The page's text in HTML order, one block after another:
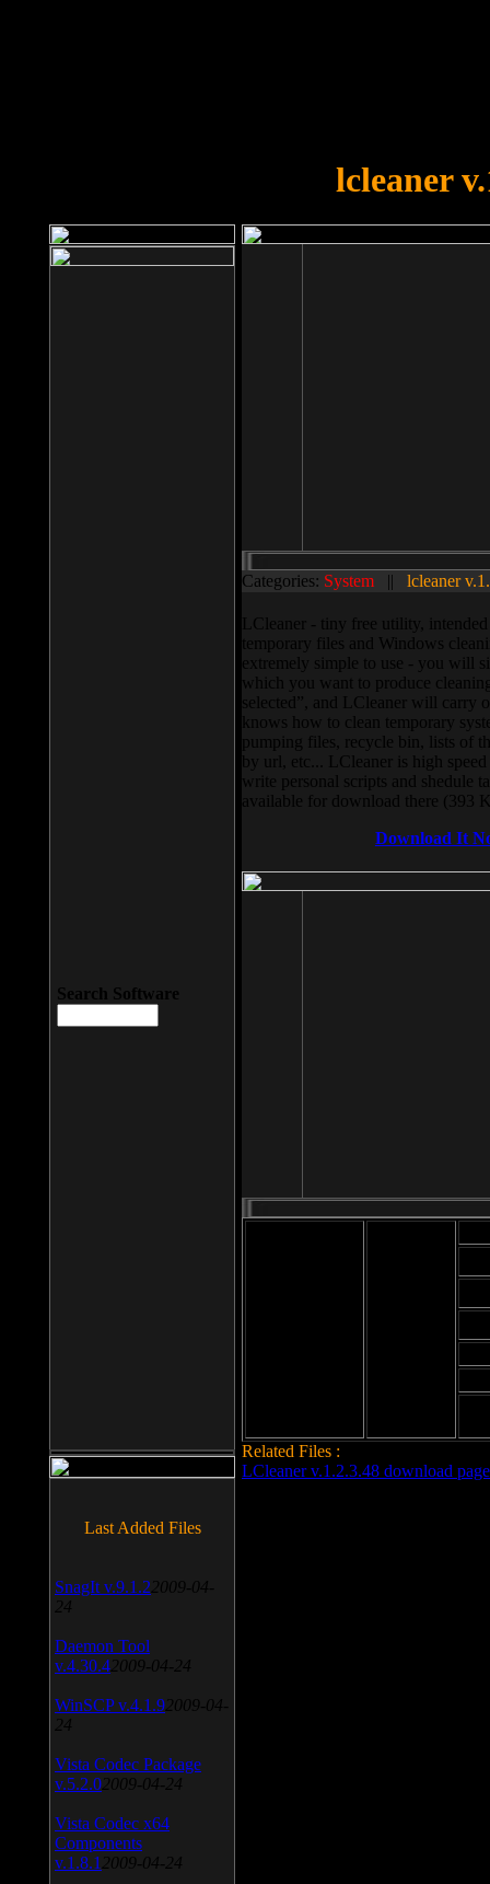
lcleaner
Categories: System || lcleaner
LCleaner - tiny free utility,
temporary files and Windows
extremely simple to use - you will
which you want to produce
selected”, and LCleaner will carry
knows how to clean temporary
pumping files, recycle bin, lists of
by url, etc... LCleaner is high
write personal scripts and shedule
available for download there (393
Download It
Related Files :
LCleaner v.1.2.3.48 download page
Search Software
Last Added Files
SnagIt v.9.1.2 2009-04-
24
Daemon Tool
v.4.30.4 2009-04-24
WinSCP v.4.1.9 2009-04-
24
Vista Codec Package
v.5.2.0 2009-04-24
Vista Codec x64
Components
v.1.8.1 2009-04-24